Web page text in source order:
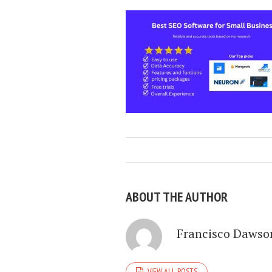
ABOUT THE AUTHOR
Francisco